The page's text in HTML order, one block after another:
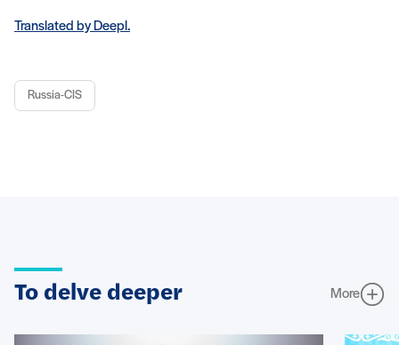
Translated by Deepl.
Russia-CIS
To delve deeper More